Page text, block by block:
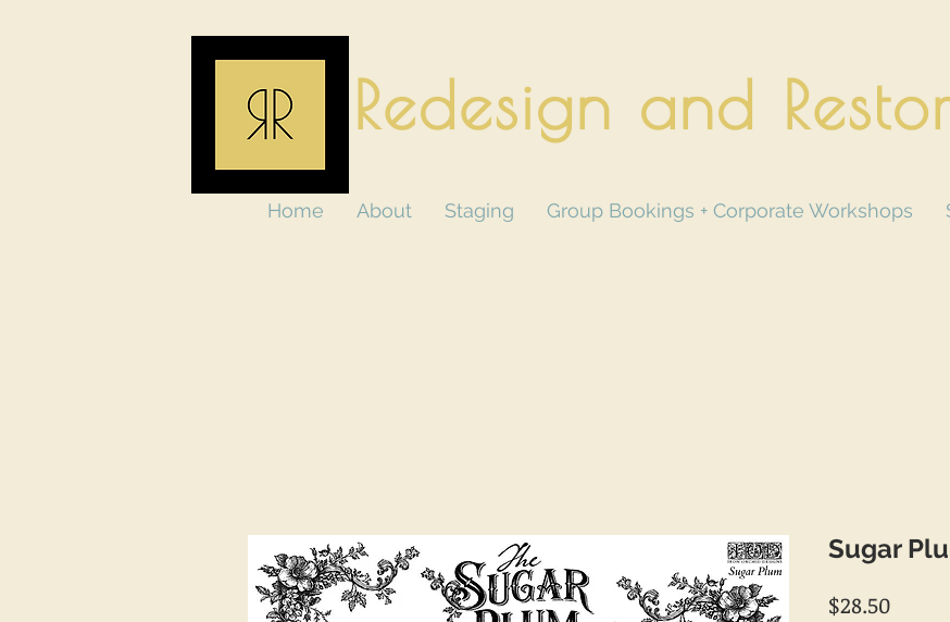
Redesign and
Home About Staging Group Bookings + Corporate Workshops
Sugar
$28.50Price